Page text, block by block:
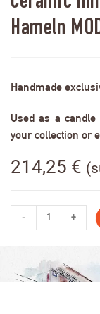
Hameln
Handmade
Used as a
your collection or
214,25 €
- +